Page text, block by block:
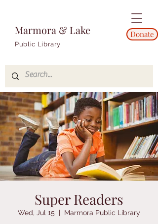
Marmora & Lake
Public Library
Donate
Super Readers
Wed, Jul 15
  |
Marmora Public Library